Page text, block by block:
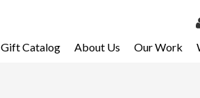
Gift Catalog About Us Our Work